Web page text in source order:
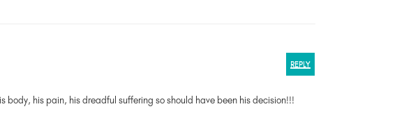
REPLY
body, his pain, his dreadful suffering so should have been his decision!!!